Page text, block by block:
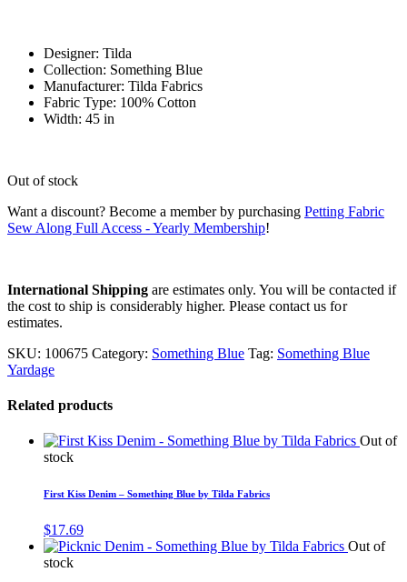
Designer: Tilda
Collection: Something Blue
Manufacturer: Tilda Fabrics
Fabric Type: 100% Cotton
Width: 45 in
Out of stock
Want a discount? Become a member by purchasing Petting Fabric
Sew Along Full Access - Yearly Membership!
International Shippingare estimates only. You will be contacted if
the cost to ship is considerably higher. Please contact us for
estimates.
SKU: 100675 Category: Something Blue Tag: Something Blue
Yardage
Related products
Out of
stock
First Kiss Denim – Something Blue by Tilda Fabrics
$17.69
Out of
stock